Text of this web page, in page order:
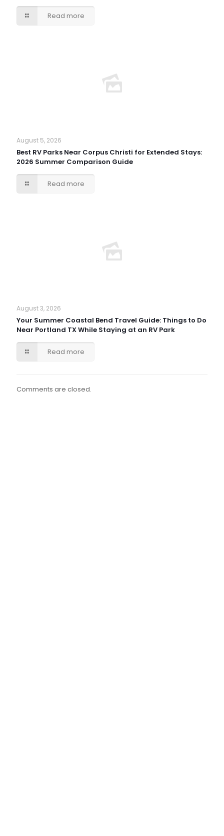
Read more
August 5, 2026
Best RV Parks Near Corpus Christi for Extended Stays:
2026 Summer Comparison Guide
Read more
August 3, 2026
Your Summer Coastal Bend Travel Guide: Things to Do
Near Portland TX While Staying at an RV Park
Read more
Comments are closed.